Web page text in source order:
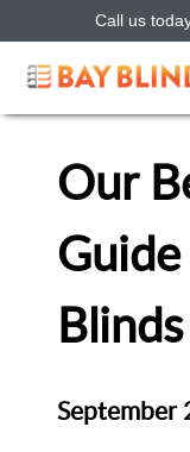
Call us
Our
Blinds
September